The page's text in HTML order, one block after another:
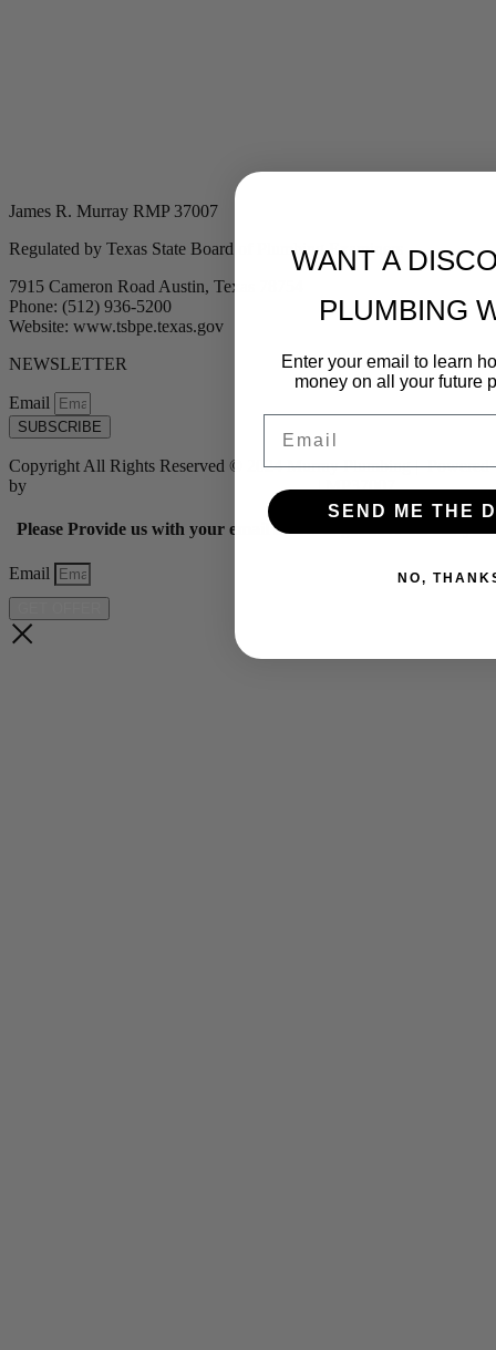
James R. Murray RMP 37007
Regulated by Texas State Board of Plumbing Examiners
7915 Cameron Road Austin, Texas 78754
Phone: (512) 936-5200
Website: www.tsbpe.texas.gov
NEWSLETTER
Email
SUBSCRIBE
Copyright All Rights Reserved © 2024 Murray Plumbing | Powered
by
Tribu Marketing + Advertising + Design| MP37007
Please Provide us with your email below to get 10% off our
Email
WANT A
PLUMBING
Enter your email to learn
money on all your future
SEND ME THE
NO,